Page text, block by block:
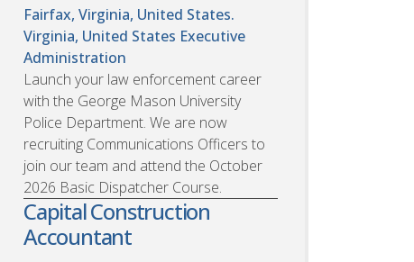
Fairfax, Virginia, United States.
Virginia, United States Executive
Administration
Launch your law enforcement career
with the George Mason University
Police Department. We are now
recruiting Communications Officers to
join our team and attend the October
2026 Basic Dispatcher Course.
Capital Construction
Accountant